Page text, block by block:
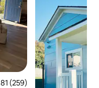
out of 5 average rating,
(259)